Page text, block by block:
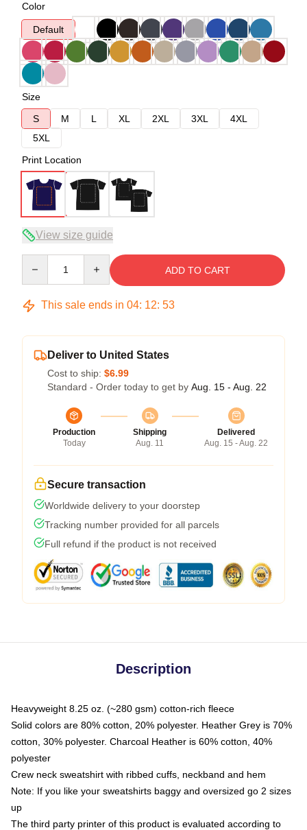
Color
Default
Size
S
M L XL 2XL 3XL
4XL
5XL
Print Location
View size guide
ADD TO CART
This sale ends in 04: 12: 52
Deliver to United States
Cost to ship: $6.99
Standard - Order today to get by Aug. 15 - Aug. 22
Production
Today
Shipping
Aug. 11
Delivered
Aug. 15 - Aug. 22
Secure transaction
Worldwide delivery to your doorstep
Tracking number provided for all parcels
Full refund if the product is not received
Description
Heavyweight 8.25 oz. (~280 gsm) cotton-rich fleece
Solid colors are 80% cotton, 20% polyester. Heather Grey is 70%
cotton, 30% polyester. Charcoal Heather is 60% cotton, 40%
polyester
Crew neck sweatshirt with ribbed cuffs, neckband and hem
Note: If you like your sweatshirts baggy and oversized go 2 sizes
up
The third party printer of this product is evaluated according to